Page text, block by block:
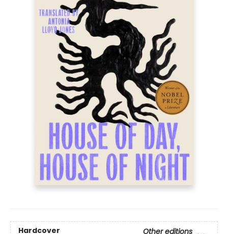
Hardcover
Other editions